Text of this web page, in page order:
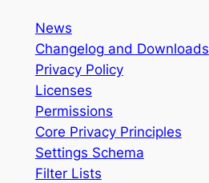
News
Changelog and Downloads
Privacy Policy
Licenses
Permissions
Core Privacy Principles
Settings Schema
Filter Lists